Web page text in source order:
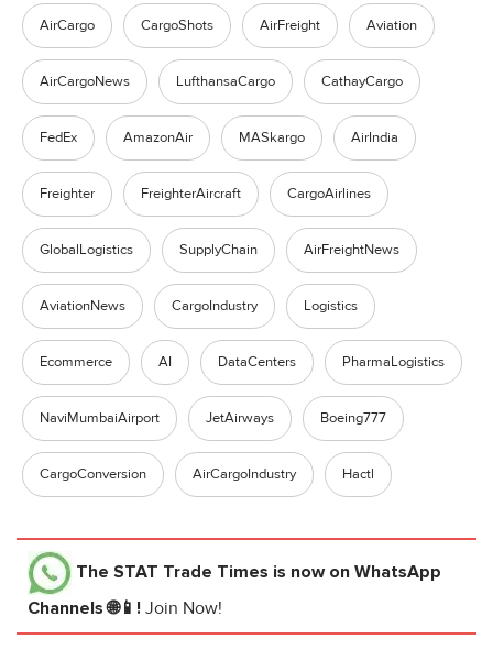
AirCargo CargoShots AirFreight Aviation
AirCargoNews LufthansaCargo CathayCargo
FedEx AmazonAir MASkargo AirIndia
Freighter FreighterAircraft CargoAirlines
GlobalLogistics SupplyChain AirFreightNews
AviationNews CargoIndustry Logistics
Ecommerce AI DataCenters PharmaLogistics
NaviMumbaiAirport JetAirways Boeing777
CargoConversion AirCargoIndustry Hactl
The STAT Trade Times is now on WhatsApp
Channels 🌐📱! Join Now!